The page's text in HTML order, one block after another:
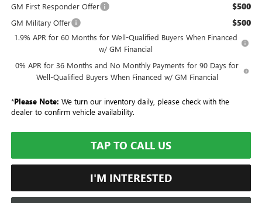
GM First Responder Offer $500
GM Military Offer $500
1.9% APR for 60 Months for Well-Qualified Buyers When Financed
w/ GM Financial
0% APR for 36 Months and No Monthly Payments for 90 Days for
Well-Qualified Buyers When Financed w/ GM Financial
*Please Note: We turn our inventory daily, please check with the
dealer to confirm vehicle availability.
TAP TO CALL US
I'M INTERESTED